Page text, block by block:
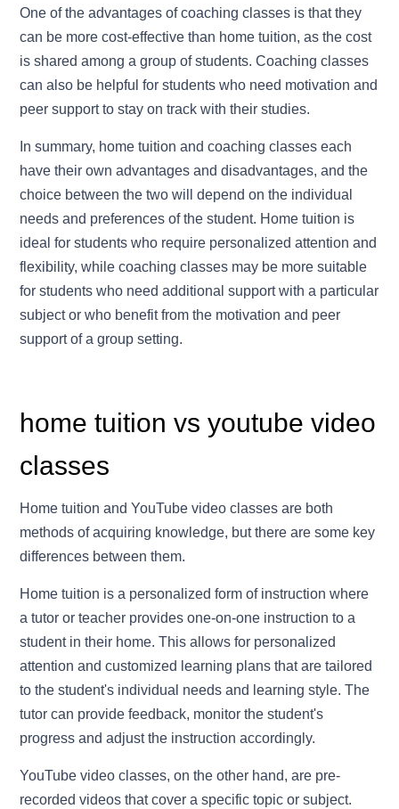
One of the advantages of coaching classes is that they
can be more cost-effective than home tuition, as the cost
is shared among a group of students. Coaching classes
can also be helpful for students who need motivation and
peer support to stay on track with their studies.
In summary, home tuition and coaching classes each
have their own advantages and disadvantages, and the
choice between the two will depend on the individual
needs and preferences of the student. Home tuition is
ideal for students who require personalized attention and
flexibility, while coaching classes may be more suitable
for students who need additional support with a particular
subject or who benefit from the motivation and peer
support of a group setting.
home tuition vs youtube video
classes
Home tuition and YouTube video classes are both
methods of acquiring knowledge, but there are some key
differences between them.
Home tuition is a personalized form of instruction where
a tutor or teacher provides one-on-one instruction to a
student in their home. This allows for personalized
attention and customized learning plans that are tailored
to the student's individual needs and learning style. The
tutor can provide feedback, monitor the student's
progress and adjust the instruction accordingly.
YouTube video classes, on the other hand, are pre-
recorded videos that cover a specific topic or subject.